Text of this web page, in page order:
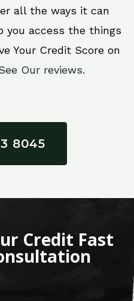
all the ways it can
you access the things
Your Credit Score on
Our reviews.
8045
Credit Fast